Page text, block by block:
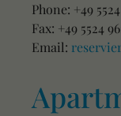
Phone: +49
Fax: +49 5524
Email: